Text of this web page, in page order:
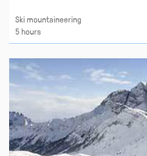
Ski mountaineering
5 hours